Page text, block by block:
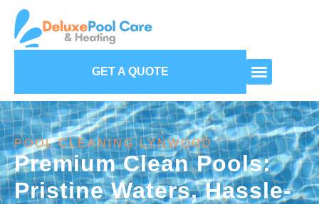
GET A QUOTE
POOL CLEANING LYNWOOD
Premium Clean Pools:
Pristine Waters, Hassle-